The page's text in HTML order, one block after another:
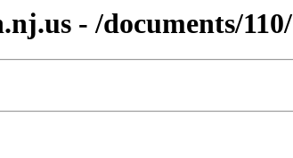
- /documents/110/